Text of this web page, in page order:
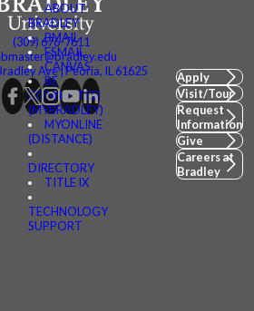
ABOUT
BRADLEY
BMAIL
FSMAIL
CANVAS
BE
CONNECTED
(MYBRADLEY)
MYONLINE
(DISTANCE)
DIRECTORY
TITLE IX
TECHNOLOGY
SUPPORT
(309) 676-7611
Ave | Peoria, IL 61625
Apply
Visit/Tour
Request
Information
Give
Careers at
Bradley